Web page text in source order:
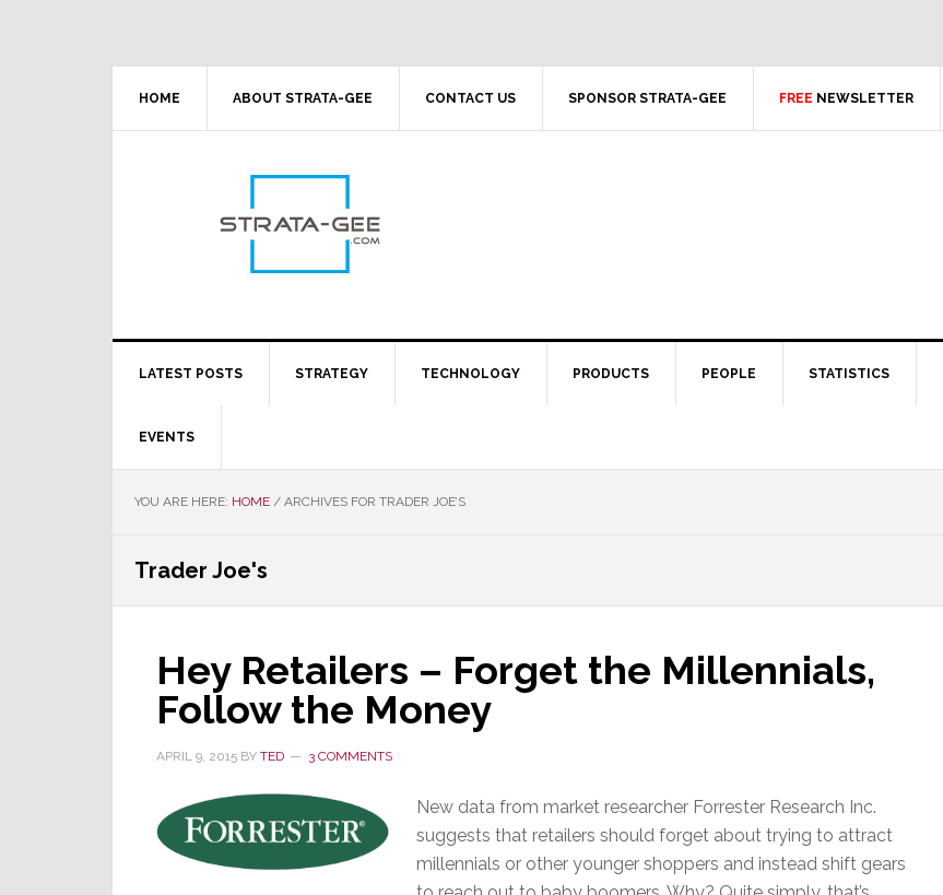
HOME ABOUT STRATA-GEE CONTACT US SPONSOR STRATA-GEE FREE NEWSLETTER
LATEST POSTS STRATEGY TECHNOLOGY PRODUCTS PEOPLE STATISTICS
EVENTS
YOU ARE HERE: HOME / ARCHIVES FOR TRADER JOE’S
Trader Joe's
Hey Retailers – Forget the Millennials,
Follow the Money
APRIL 9, 2015 BY TED 3 COMMENTS
New data from market researcher Forrester Research Inc.
suggests that retailers should forget about trying to attract
millennials or other younger shoppers and instead shift gears